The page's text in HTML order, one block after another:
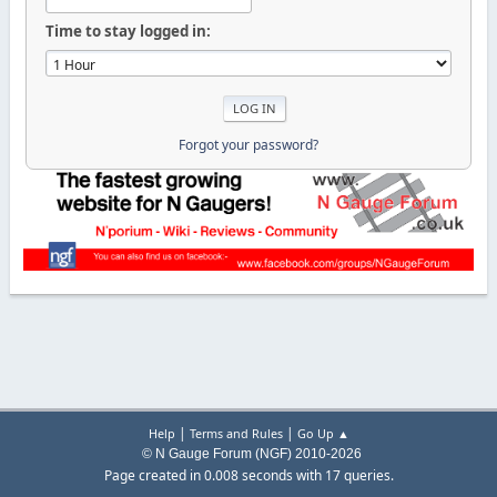
Time to stay logged in:
Forgot your password?
Help | Terms and Rules| Go Up ▲
© N Gauge Forum (NGF) 2010-2026
Page created in 0.008 seconds with 17 queries.